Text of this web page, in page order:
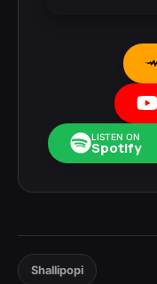
LISTEN ON
Spotify
Shallipopi